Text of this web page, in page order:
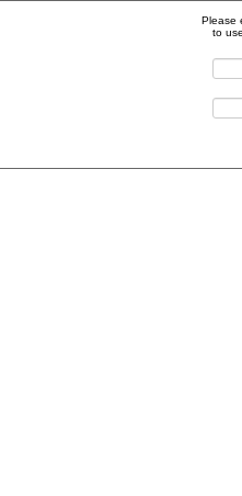
Please
to